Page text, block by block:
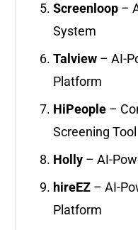
Screenloop –
System
Talview – AI-
Platform
HiPeople –
Screening Tool
Holly – AI-
hireEZ – AI-
Platform